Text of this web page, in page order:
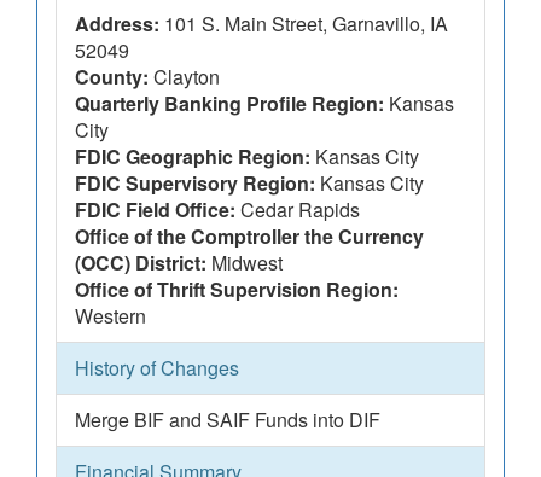
Address: 101 S. Main Street, Garnavillo, IA
52049
County: Clayton
Quarterly Banking Profile Region: Kansas
City
FDIC Geographic Region: Kansas City
FDIC Supervisory Region: Kansas City
FDIC Field Office: Cedar Rapids
Office of the Comptroller the Currency
(OCC) District: Midwest
Office of Thrift Supervision Region:
Western
History of Changes
Merge BIF and SAIF Funds into DIF